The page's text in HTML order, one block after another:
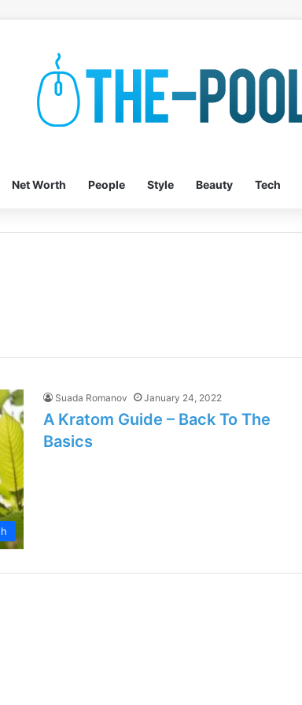
Net Worth People Style Beauty Tech
Suada Romanov January 24, 2022
A Kratom Guide – Back To The
Basics